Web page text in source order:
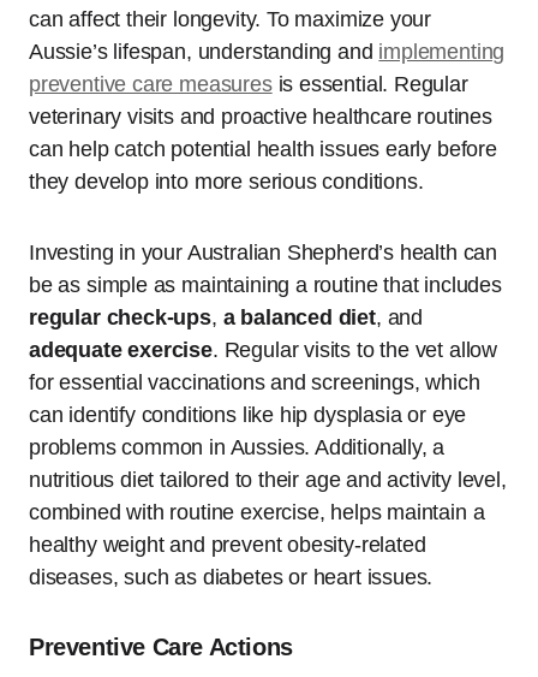
can affect their longevity. To maximize your
Aussie’s lifespan, understanding and implementing
preventive care measuresis essential. Regular
veterinary visits and proactive healthcare routines
can help catch potential health issues early before
they develop into more serious conditions.
Investing in your Australian Shepherd’s health can
be as simple as maintaining a routine that includes
regular check-ups, a balanced diet, and
adequate exercise. Regular visits to the vet allow
for essential vaccinations and screenings, which
can identify conditions like hip dysplasia or eye
problems common in Aussies. Additionally, a
nutritious diet tailored to their age and activity level,
combined with routine exercise, helps maintain a
healthy weight and prevent obesity-related
diseases, such as diabetes or heart issues.
Preventive Care Actions